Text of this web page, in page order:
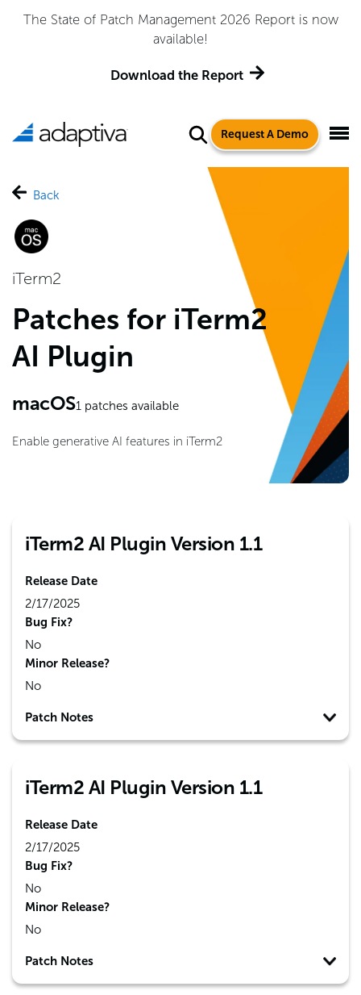
The State of Patch Management 2026 Report is now
available!
Download the Report
Request A Demo
Back
iTerm2
Patches for iTerm2
AI Plugin
macOS1patches available
Enable generative AI features in iTerm2
iTerm2 AI Plugin Version 1.1
Release Date
2/17/2025
Bug Fix?
No
Minor Release?
No
Patch Notes
iTerm2 AI Plugin Version 1.1
Release Date
2/17/2025
Bug Fix?
No
Minor Release?
No
Patch Notes